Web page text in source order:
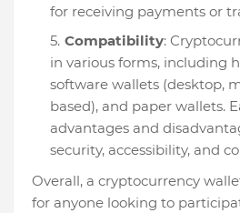
for receiving payments or
Compatibility:
in various forms, including
software wallets (desktop,
based), and paper wallets.
advantages and
security, accessibility, and
Overall, a cryptocurrency
for anyone looking to